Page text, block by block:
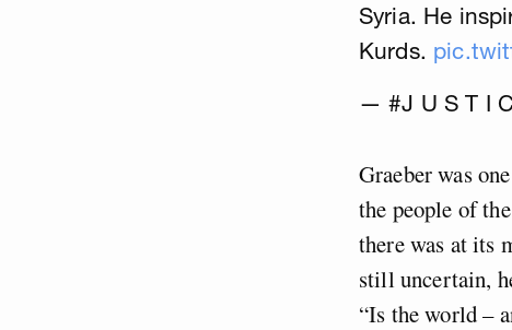
Syria. He
Kurds.
— #J U S T I
Graeber was
the people of
there was at its
still uncertain,
“Is the world –